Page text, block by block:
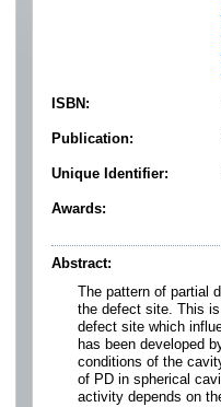
ISBN:
Publication:
Unique Identifier:
Awards:
Abstract:
The pattern of partial
the defect site. This
defect site which
has been developed
conditions of the
of PD in spherical
activity depends on